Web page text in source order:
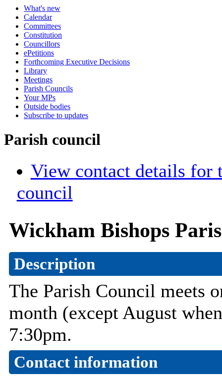
What's new
Calendar
Committees
Constitution
Councillors
ePetitions
Forthcoming Executive Decisions
Library
Meetings
Parish Councils
Your MPs
Outside bodies
Subscribe to updates
Parish council
View contact details for
council
Wickham Bishops
Description
The Parish Council meets
month (except August
7:30pm.
Contact information